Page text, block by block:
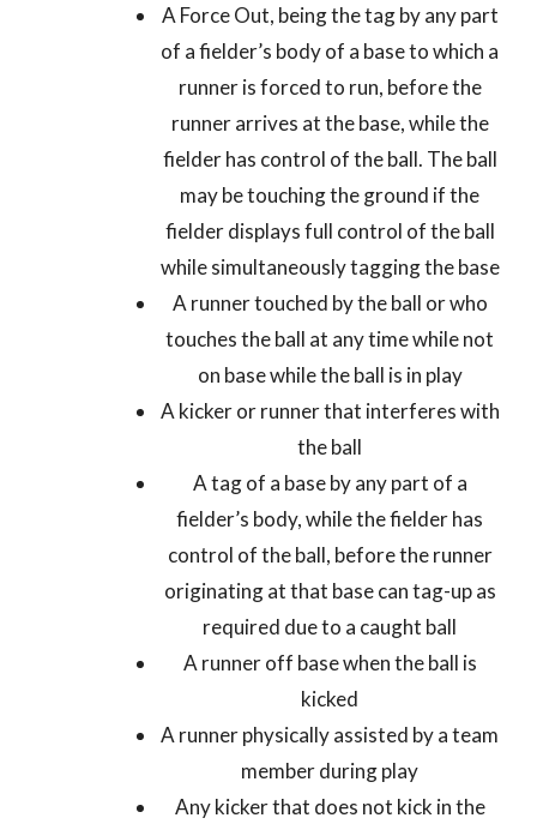
A Force Out, being the tag by any part
of a fielder’s body of a base to which a
runner is forced to run, before the
runner arrives at the base, while the
fielder has control of the ball. The ball
may be touching the ground if the
fielder displays full control of the ball
while simultaneously tagging the base
A runner touched by the ball or who
touches the ball at any time while not
on base while the ball is in play
A kicker or runner that interferes with
the ball
A tag of a base by any part of a
fielder’s body, while the fielder has
control of the ball, before the runner
originating at that base can tag-up as
required due to a caught ball
A runner off base when the ball is
kicked
A runner physically assisted by a team
member during play
Any kicker that does not kick in the